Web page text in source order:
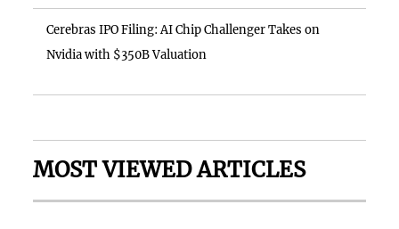
Cerebras IPO Filing: AI Chip Challenger Takes on
Nvidia with $350B Valuation
MOST VIEWED ARTICLES